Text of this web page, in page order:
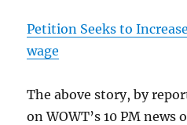
Petition Seeks to
wage
The above story, by
on WOWT’s 10 PM news